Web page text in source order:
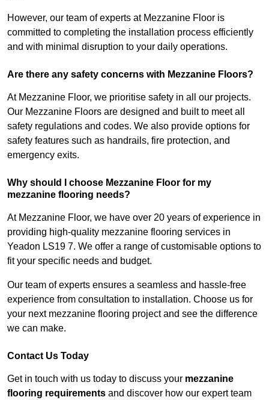
However, our team of experts at Mezzanine Floor is
committed to completing the installation process efficiently
and with minimal disruption to your daily operations.
Are there any safety concerns with Mezzanine Floors?
At Mezzanine Floor, we prioritise safety in all our projects.
Our Mezzanine Floors are designed and built to meet all
safety regulations and codes. We also provide options for
safety features such as handrails, fire protection, and
emergency exits.
Why should I choose Mezzanine Floor for my
mezzanine flooring needs?
At Mezzanine Floor, we have over 20 years of experience in
providing high-quality mezzanine flooring services in
Yeadon LS19 7. We offer a range of customisable options to
fit your specific needs and budget.
Our team of experts ensures a seamless and hassle-free
experience from consultation to installation. Choose us for
your next mezzanine flooring project and see the difference
we can make.
Contact Us Today
Get in touch with us today to discuss your mezzanine
flooring requirements and discover how our expert team